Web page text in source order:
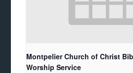
Montpelier Church of Christ
Worship Service